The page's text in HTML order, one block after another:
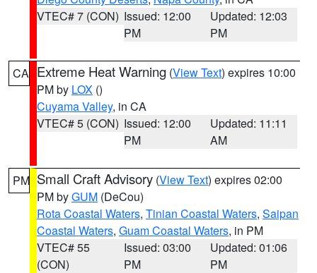
VTEC# 7 (CON) Issued: 12:00
PM
Updated: 12:03
PM
CA Extreme Heat Warning (View Text) expires 10:00
PM by LOX ()
Cuyama Valley, in CA
VTEC# 5 (CON) Issued: 12:00
PM
Updated: 11:11
AM
PM Small Craft Advisory (View Text) expires 02:00
PM byGUM (DeCou)
Rota Coastal Waters, Tinian Coastal Waters, Saipan
Coastal Waters, Guam Coastal Waters, in PM
VTEC# 55
(CON)
Issued: 03:00
PM
Updated: 01:06
PM